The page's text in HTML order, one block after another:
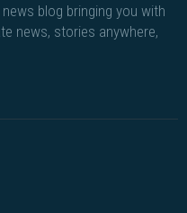
blog bringing you with
news, stories anywhere,